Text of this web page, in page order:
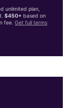
unlimited plan,
$450+ based on
fee.Get full terms